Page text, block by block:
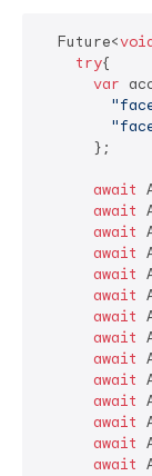
  Future<
try{
var
      };
await
await
await
await
await
await
await
await
await
await
await
await
await
await